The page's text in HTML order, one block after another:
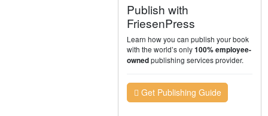
Publish with
FriesenPress
Learn how you can publish your book
with the world’s only100% employee-
ownedpublishing services provider.
Get Publishing Guide